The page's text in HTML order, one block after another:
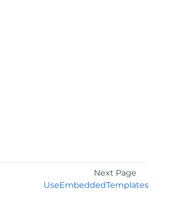
Next Page
UseEmbeddedTemplates